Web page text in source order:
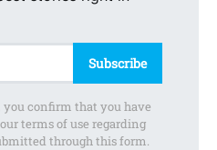
Subscribe
confirm that you have
terms of use regarding
through this form.